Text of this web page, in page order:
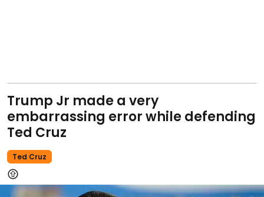
Trump Jr made a very
embarrassing error while defending
Ted Cruz
Ted Cruz